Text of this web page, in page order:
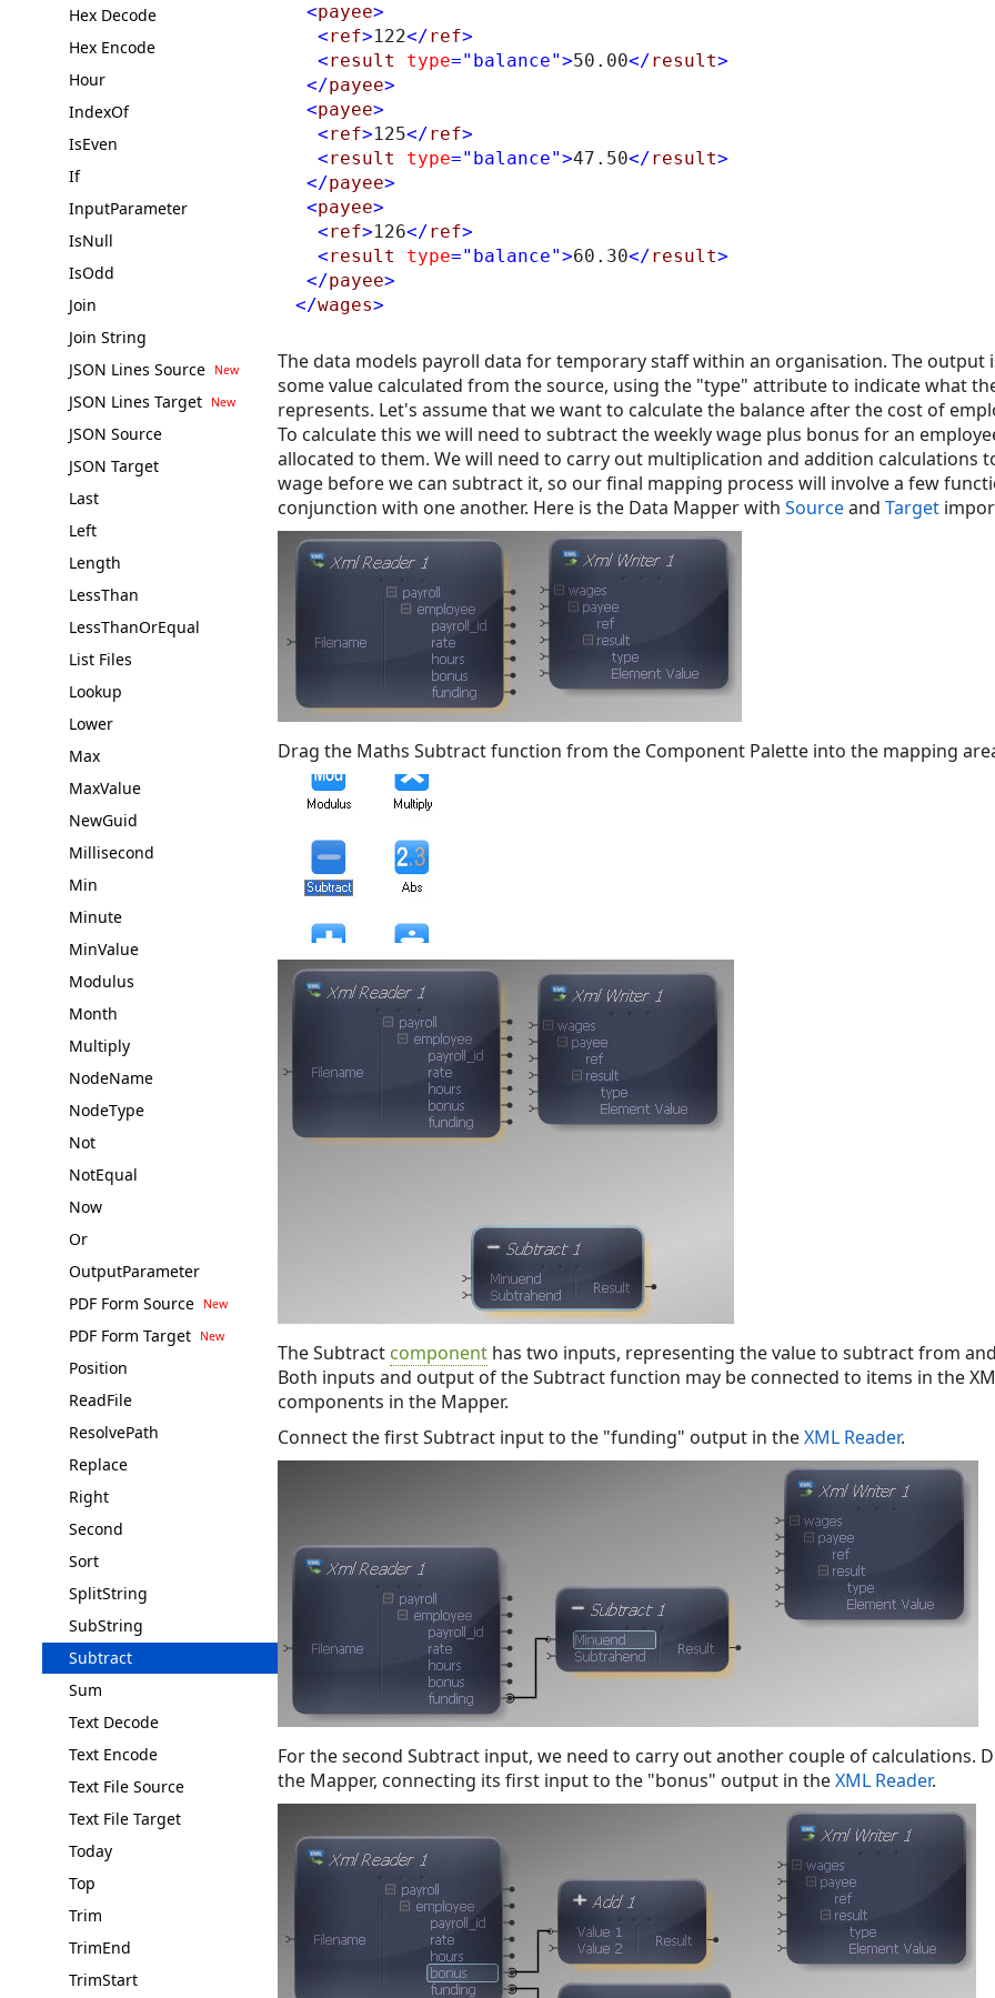
Hex Decode
Hex Encode
Hour
IndexOf
IsEven
If
InputParameter
IsNull
IsOdd
Join
Join String
JSON Lines Source
JSON Lines Target
JSON Source
JSON Target
Last
Left
Length
LessThan
LessThanOrEqual
List Files
Lookup
Lower
Max
MaxValue
NewGuid
Millisecond
Min
Minute
MinValue
Modulus
Month
Multiply
NodeName
NodeType
Not
NotEqual
Now
Or
OutputParameter
PDF Form Source
PDF Form Target
Position
ReadFile
ResolvePath
Replace
Right
Second
Sort
SplitString
SubString
Subtract
Sum
Text Decode
Text Encode
Text File Source
Text File Target
Today
Top
Trim
TrimEnd
TrimStart
<payee>
<ref>122</ref>
<result type="balance">50.00</result>
</payee>
<payee>
<ref>125</ref>
<result type="balance">47.50</result>
</payee>
<payee>
<ref>126</ref>
<result type="balance">60.30</result>
</payee>
</wages>
The data models payroll data for temporary staff within an organisation. The output
some value calculated from the source, using the "type" attribute to indicate what
represents. Let's assume that we want to calculate the balance after the cost of
To calculate this we will need to subtract the weekly wage plus bonus for an
allocated to them. We will need to carry out multiplication and addition calculations
wage before we can subtract it, so our final mapping process will involve a few
conjunction with one another. Here is the Data Mapper with Sourceand Target
Drag the Maths Subtract function from the Component Palette into the mapping
The Subtract component has two inputs, representing the value to subtract from
Both inputs and output of the Subtract function may be connected to items in the
components in the Mapper.
Connect the first Subtract input to the "funding" output in theXML Reader.
For the second Subtract input, we need to carry out another couple of calculations.
the Mapper, connecting its first input to the "bonus" output in theXML Reader.